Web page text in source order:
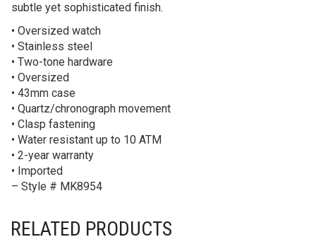
subtle yet sophisticated finish.
• Oversized watch
• Stainless steel
• Two-tone hardware
• Oversized
• 43mm case
• Quartz/chronograph movement
• Clasp fastening
• Water resistant up to 10 ATM
• 2-year warranty
• Imported
– Style # MK8954
RELATED PRODUCTS